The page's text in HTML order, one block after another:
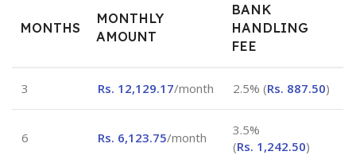
MONTHS
MONTHLY
AMOUNT
BANK
HANDLING
FEE
3 Rs. 12,129.17/month 2.5% (Rs. 887.50)
6 Rs. 6,123.75/month
3.5%
(Rs. 1,242.50)